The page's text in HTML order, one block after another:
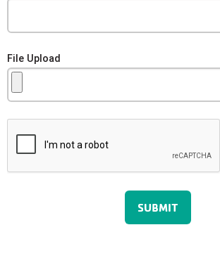
File Upload
SUBMIT